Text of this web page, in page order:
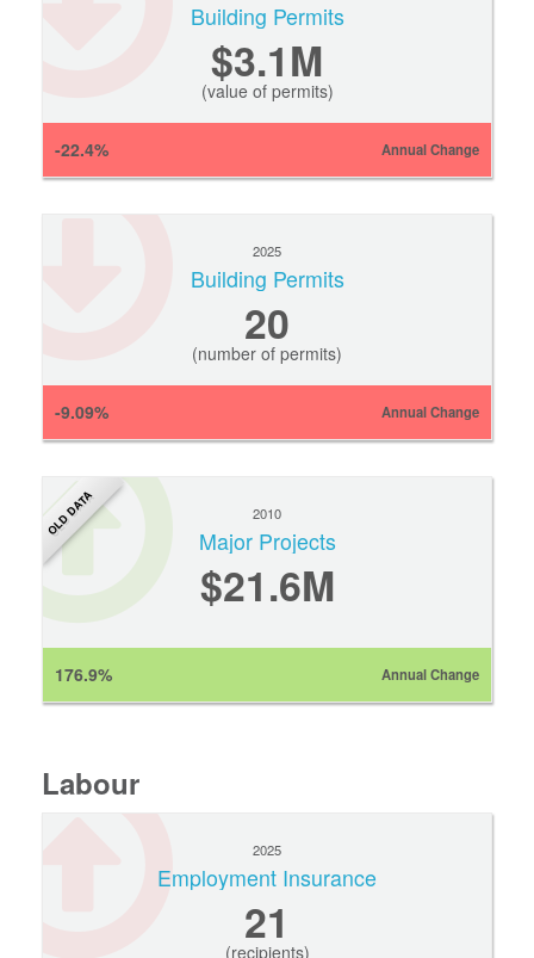
Building Permits
$3.1M
(value of permits)
-22.4% Annual Change
2025
Building Permits
20
(number of permits)
-9.09% Annual Change
OLD DATA 2010
Major Projects
$21.6M
176.9% Annual Change
Labour
2025
Employment Insurance
21
(recipients)